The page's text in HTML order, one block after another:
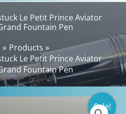
Le Petit Prince Aviator
Fountain Pen
Products
Le Petit Prince Aviator
Fountain Pen
Sale!